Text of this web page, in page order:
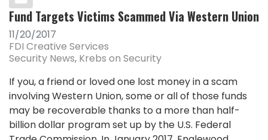
Fund Targets Victims Scammed Via Western Union
11/20/2017
FDI Creative Services
Security News Krebs on Security
If you, a friend or loved one lost money in a scam
involving Western Union, some or all of those funds
may be recoverable thanks to a more than half-
billion dollar program set up by the U.S. Federal